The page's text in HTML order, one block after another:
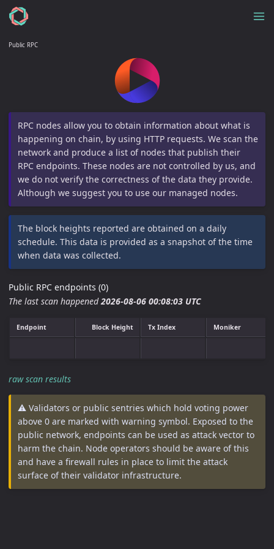
Public RPC
RPC nodes allow you to obtain information about what is
happening on chain, by using HTTP requests. We scan the
network and produce a list of nodes that publish their
RPC endpoints. These nodes are not controlled by us, and
we do not verify the correctness of the data they provide.
Although we suggest you to use our managed nodes.
The block heights reported are obtained on a daily
schedule. This data is provided as a snapshot of the time
when data was collected.
Public RPC endpoints (0)
The last scan happened2026-08-06 00:08:03 UTC
Endpoint Block Height Tx Index Moniker
raw scan results
⚠️ Validators or public sentries which hold voting power
above 0 are marked with warning symbol. Exposed to the
public network, endpoints can be used as attack vector to
harm the chain. Node operators should be aware of this
and have a firewall rules in place to limit the attack
surface of their validator infrastructure.